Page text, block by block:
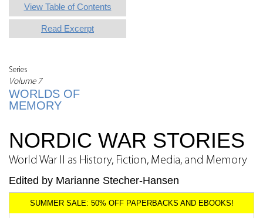
View Table of Contents
Read Excerpt
Series
Volume 7
WORLDS OF
MEMORY
NORDIC WAR STORIES
World War II as History, Fiction, Media, and Memory
Edited by Marianne Stecher-Hansen